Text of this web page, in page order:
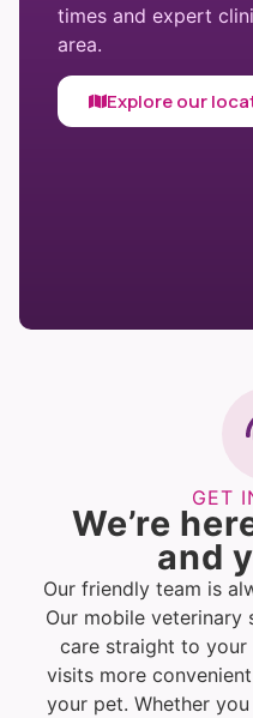
times and expert
area.
Explore our
GET
We’re
and
Our friendly team is
Our mobile veterinary
care straight to your
visits more
your pet. Whether